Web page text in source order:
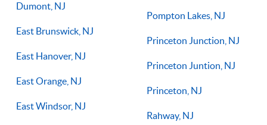
Dumont, NJ
East Brunswick, NJ
East Hanover, NJ
East Orange, NJ
East Windsor, NJ
Pompton Lakes, NJ
Princeton Junction, NJ
Princeton Juntion, NJ
Princeton, NJ
Rahway, NJ